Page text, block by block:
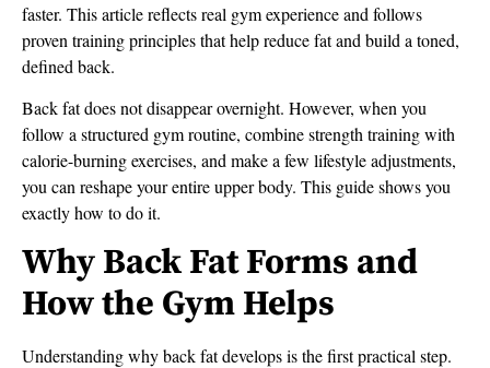
faster. This article reflects real gym experience and follows
proven training principles that help reduce fat and build a toned,
defined back.
Back fat does not disappear overnight. However, when you
follow a structured gym routine, combine strength training with
calorie-burning exercises, and make a few lifestyle adjustments,
you can reshape your entire upper body. This guide shows you
exactly how to do it.
Why Back Fat Forms and
How the Gym Helps
Understanding why back fat develops is the first practical step.